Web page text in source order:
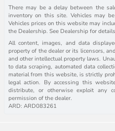
There may be a delay between the
inventory on this site. Vehicles may
Vehicles prices on this website may
the Dealership. See Dealership for
All content, images, and data
property of the dealer or its licensors,
and other intellectual property laws.
to data scraping, automated data
material from this website, is strictly
legal action. By accessing this
distribute, or otherwise exploit any
permission of the dealer.
ARD: ARD083261